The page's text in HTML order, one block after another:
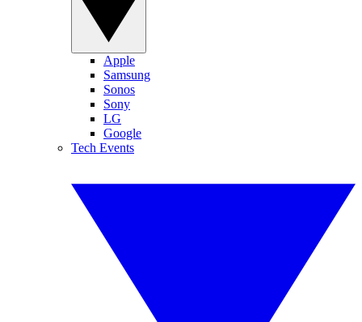
Apple
Samsung
Sonos
Sony
LG
Google
Tech Events